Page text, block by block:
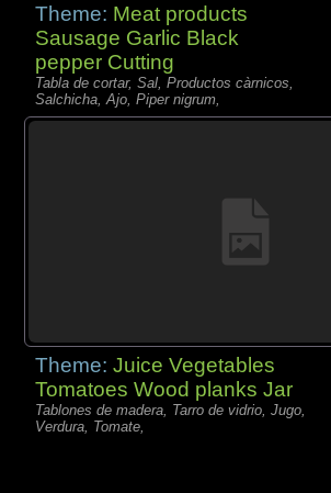
Theme: Meat products
Sausage Garlic Black
pepper Cutting
Tabla de cortar, Sal, Productos càrnicos,
Salchicha, Ajo, Piper nigrum,
Theme:Juice Vegetables
Tomatoes Wood planks Jar
Tablones de madera, Tarro de vidrio, Jugo,
Verdura, Tomate,